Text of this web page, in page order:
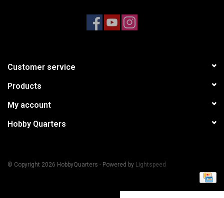
Customer service
Products
My account
Hobby Quarters
© Copyright 2026 HobbyQuarters - Powered by Lightspeed